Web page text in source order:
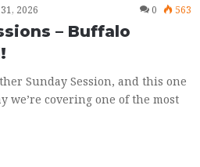
2026 0 563
– Buffalo
Sunday Session, and this one
we’re covering one of the most